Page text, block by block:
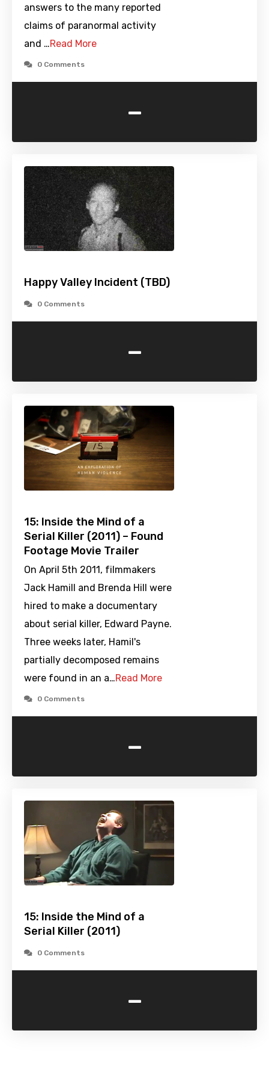
answers to the many reported
claims of paranormal activity
and …Read More
0 Comments
-
Happy Valley Incident (TBD)
0 Comments
-
15: Inside the Mind of a
Serial Killer (2011) – Found
Footage Movie Trailer
On April 5th 2011, filmmakers
Jack Hamill and Brenda Hill were
hired to make a documentary
about serial killer, Edward Payne.
Three weeks later, Hamil's
partially decomposed remains
were found in an a…Read More
0 Comments
-
15: Inside the Mind of a
Serial Killer (2011)
0 Comments
-